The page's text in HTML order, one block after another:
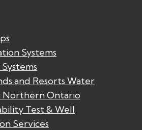
Systems
and Resorts Water
Northern Ontario
Test & Well
Services